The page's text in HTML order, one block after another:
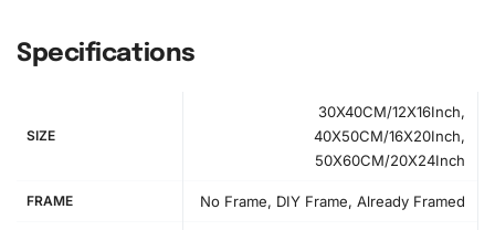
Specifications
SIZE
30X40CM/12X16Inch,
40X50CM/16X20Inch,
50X60CM/20X24Inch
FRAME No Frame, DIY Frame, Already Framed